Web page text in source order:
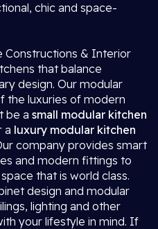
chic and space-
Constructions & Interior
that balance
design. Our modular
the luxuries of modern
be a small modular kitchen
a luxury modular kitchen
company provides smart
and modern fittings to
that is world class.
design and modular
lighting and other
your lifestyle in mind. If